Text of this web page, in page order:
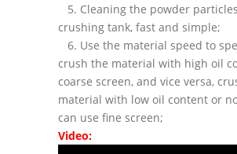
5. Cleaning the powder
crushing tank, fast and simple;
6. Use the material speed to
crush the material with high oil
coarse screen, and vice versa,
material with low oil content or
can use fine screen;
Video: